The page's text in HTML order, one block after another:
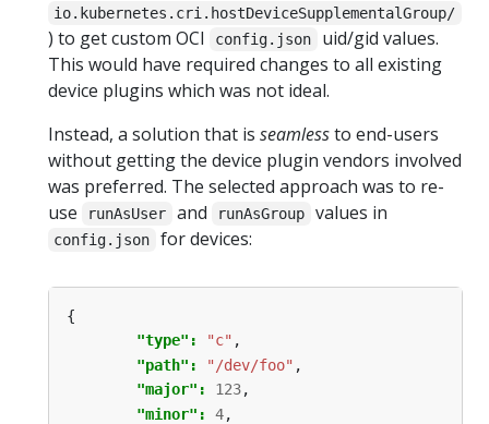
io.kubernetes.cri.hostDeviceSupplementalGroup/
) to get custom OCI config.json
uid/gid values.
This would have required changes to all existing
device plugins which was not ideal.
Instead, a solution that is seamlessto end-users
without getting the device plugin vendors involved
was preferred. The selected approach was to re-
use
runAsUser and runAsGroup values in
config.json for devices:
{
"type":
"c" ,
"path":
"/dev/foo" ,
"major": 123,
"minor": 4,